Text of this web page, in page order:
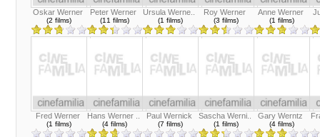
Oskar Werner
(2 films)
Peter Werner
(11 films)
Ursula Werne..
(1 films)
Roy Werner
(3 films)
Anne Werner
(1 films)
Fred Werner
(1 films)
Hans Werner ..
(4 films)
Paul Wernick
(7 films)
Sascha Werni..
(1 films)
Gary Werntz
(4 films)